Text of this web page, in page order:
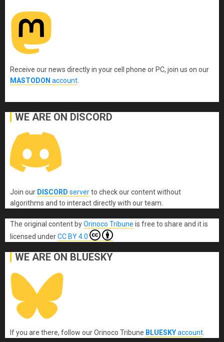
Receive our news directly in your cell phone or PC, join us on our
MASTODON account
WE ARE ON DISCORD
Join our DISCORD serverto check our content without
algorithms and to interact directly with our team.
The original content byOrinoco Tribune is free to share and it is
licensed underCC BY 4.0
WE ARE ON BLUESKY
If you are there, follow our Orinoco Tribune BLUESKYaccount